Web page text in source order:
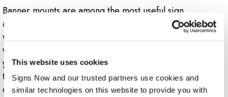
This website uses cookies
Signs Now and our trusted partners use cookies and
similar technologies on this website to provide you with
Banner mounts are among the most useful sign
accessories. Mount your cloth or vinyl banner to a fence
with a spring loaded clip, or let your feather banner
wave proudly with a heavy duty mounting pole. Make
your indoor signage pop, with stand-off mounting pegs
that bring signs into the third dimension - you can even
create multi-level signs with ease.